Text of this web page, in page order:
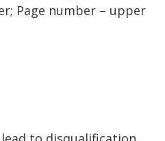
Page number – upper